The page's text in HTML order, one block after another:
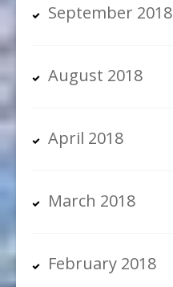
September 2018
August 2018
April 2018
March 2018
February 2018